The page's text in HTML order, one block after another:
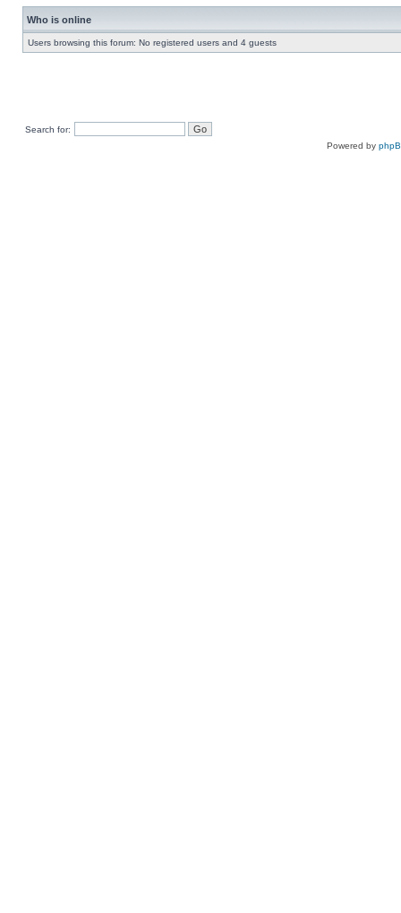
Who is online
Users browsing this forum: No registered users and 4 guests
Search for:
Powered by